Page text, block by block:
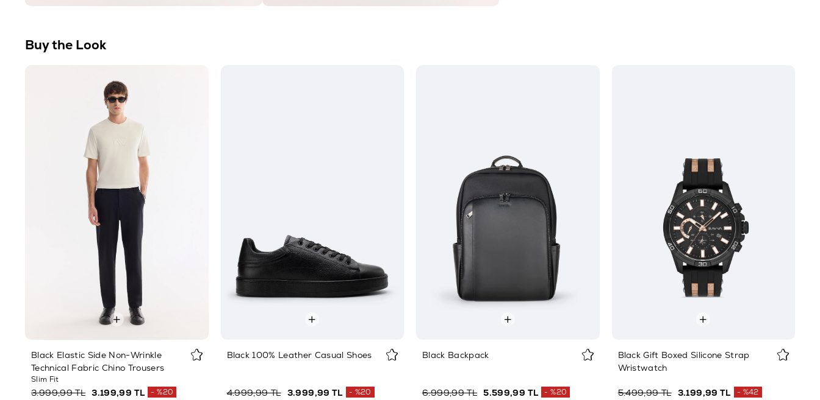
Black Elastic Side Non-Wrinkle
Technical Fabric Chino Trousers
Slim Fit
3.199,99 TL
3.999,99 TL %20
Black 100% Leather Casual Shoes
3.999,99 TL
4.999,99 TL %20
Black Backpack
5.599,99 TL
6.999,99 TL %20
Black Gift Boxed Silicone Strap
Wristwatch
3.199,99 TL
5.499,99 TL %42